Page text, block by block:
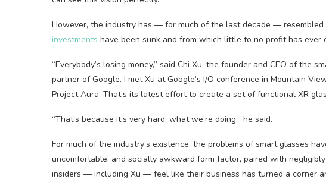
However, the industry has — for much of the last decade —
investments have been sunk and from which little to no profit has ever
“Everybody’s losing money,” said Chi Xu, the founder and CEO of the
partner of Google. I met Xu at Google’s I/O conference in Mountain
Project Aura. That’s its latest effort to create a set of functional XR
“That’s because it’s very hard, what we’re doing,” he said.
For much of the industry’s existence, the problems of smart glasses
uncomfortable, and socially awkward form factor, paired with
insiders — including Xu — feel like their business has turned a corner